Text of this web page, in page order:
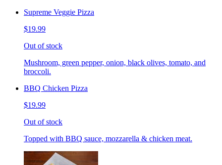
Supreme Veggie Pizza
$19.99
Out of stock
Mushroom, green pepper, onion, black olives, tomato, and
broccoli.
BBQ Chicken Pizza
$19.99
Out of stock
Topped with BBQ sauce, mozzarella & chicken meat.